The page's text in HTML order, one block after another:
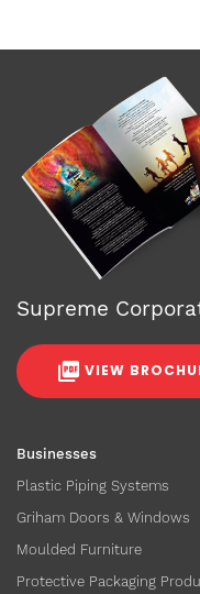
Businesses
Plastic Piping Systems
Griham Doors & Windows
Moulded Furniture
Protective Packaging
Supreme
VIEW